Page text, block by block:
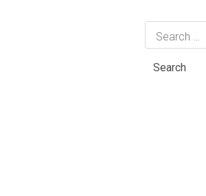
Search
for: